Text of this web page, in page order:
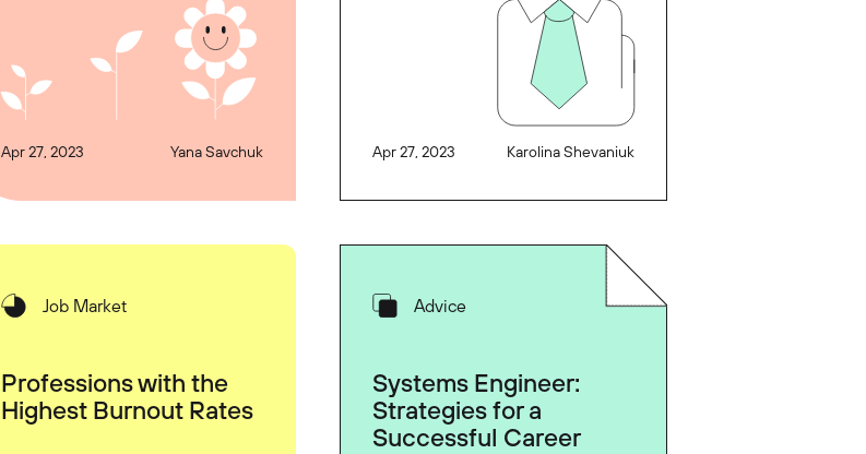
Apr 27, 2023 Yana Savchuk Apr 27, 2023 Karolina Shevaniuk
Job Market
Professions with the
Highest Burnout Rates
Advice
Systems Engineer:
Strategies for a
Successful Career